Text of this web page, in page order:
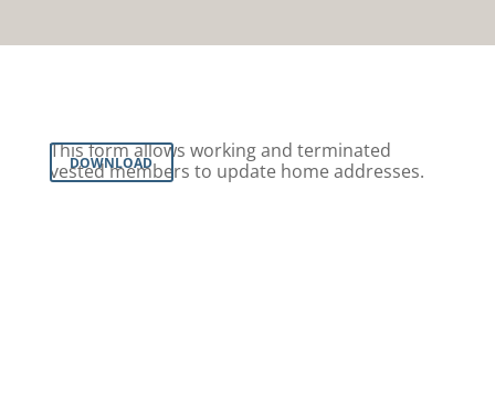
This form allows working and terminated
vested members to update home addresses.
DOWNLOAD